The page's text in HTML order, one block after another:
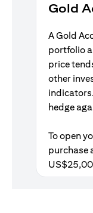
Gold
A Gold
portfolio
price
other
hedge
To open
purchase